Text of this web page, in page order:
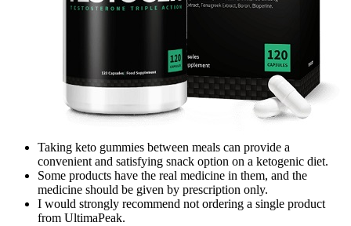
Taking keto gummies between meals can provide a
convenient and satisfying snack option on a ketogenic diet.
Some products have the real medicine in them, and the
medicine should be given by prescription only.
I would strongly recommend not ordering a single product
from UltimaPeak.